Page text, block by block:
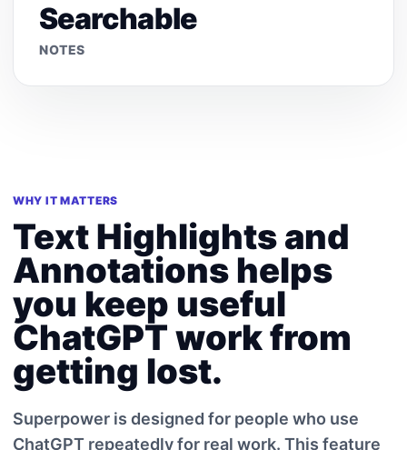
Searchable
NOTES
WHY IT MATTERS
Text Highlights and
Annotations helps
you keep useful
ChatGPT work from
getting lost.
Superpower is designed for people who use
ChatGPT repeatedly for real work. This feature